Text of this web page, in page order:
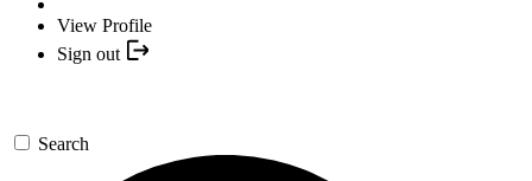
View Profile
Sign out
Search